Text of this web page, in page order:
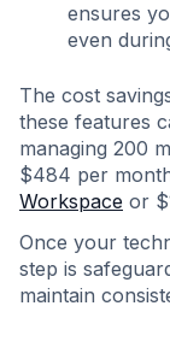
ensures
even
The cost
these features
managing 200
$484 per
Workspace or
Once your
step is
maintain